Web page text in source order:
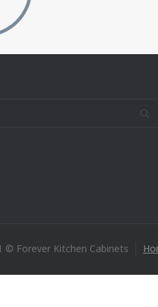
© Forever Kitchen Cabinets